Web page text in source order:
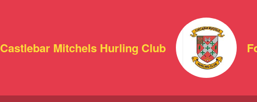
Castlebar Mitchels Hurling Club